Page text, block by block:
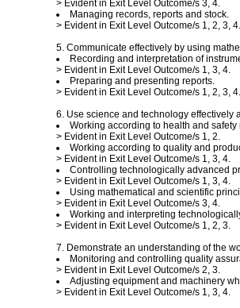
> Evident in Exit Level Outcome/s 3, 4.
Managing records, reports and stock.
> Evident in Exit Level Outcome/s 1, 2, 3, 4.
5. Communicate effectively by using
Recording and interpretation of
> Evident in Exit Level Outcome/s 1, 3, 4.
Preparing and presenting reports.
> Evident in Exit Level Outcome/s 1, 2, 3, 4.
6. Use science and technology effectively
Working according to health and safety
> Evident in Exit Level Outcome/s 1, 2.
Working according to quality and
> Evident in Exit Level Outcome/s 1, 3, 4.
Controlling technologically advanced
> Evident in Exit Level Outcome/s 1, 3, 4.
Using mathematical and scientific
> Evident in Exit Level Outcome/s 3, 4.
Working and interpreting
> Evident in Exit Level Outcome/s 1, 2, 3.
7. Demonstrate an understanding of the
Monitoring and controlling quality
> Evident in Exit Level Outcome/s 2, 3.
Adjusting equipment and machinery
> Evident in Exit Level Outcome/s 1, 3, 4.